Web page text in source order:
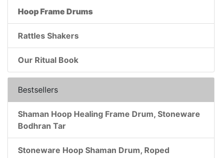
Hoop Frame Drums
Rattles Shakers
Our Ritual Book
Bestsellers
Shaman Hoop Healing Frame Drum, Stoneware
Bodhran Tar
Stoneware Hoop Shaman Drum, Roped